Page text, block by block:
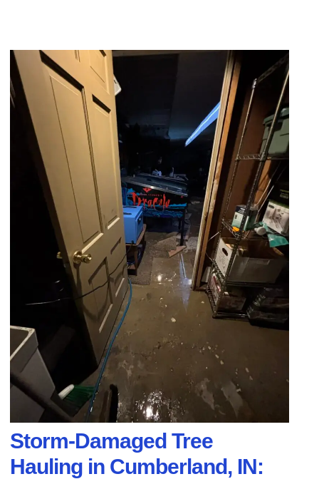
Storm-Damaged Tree
Hauling in Cumberland, IN: